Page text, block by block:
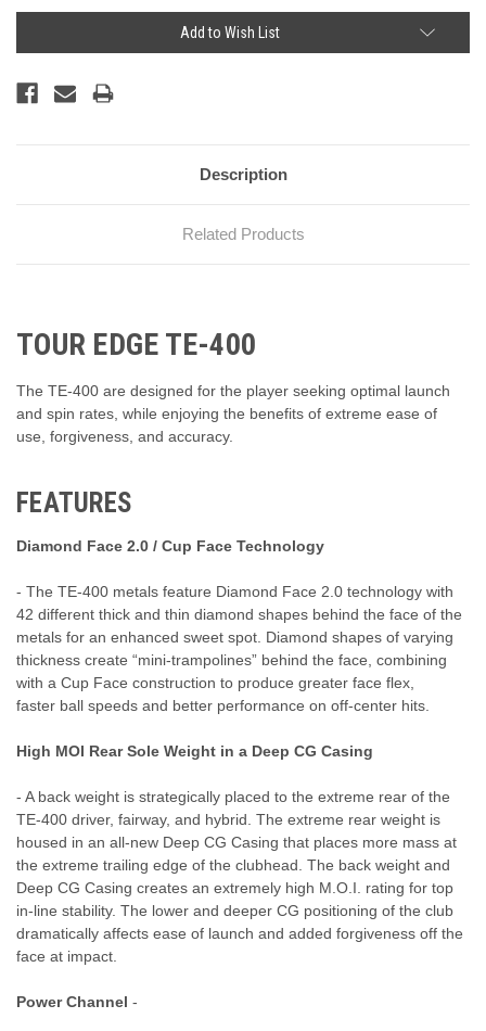
Add to Wish List
Description
Related Products
TOUR EDGE TE-400
The TE-400 are designed for the player seeking optimal launch
and spin rates, while enjoying the benefits of extreme ease of
use, forgiveness, and accuracy.
FEATURES
Diamond Face 2.0 / Cup Face Technology
- The TE-400 metals feature Diamond Face 2.0 technology with
42 different thick and thin diamond shapes behind the face of the
metals for an enhanced sweet spot. Diamond shapes of varying
thickness create “mini-trampolines” behind the face, combining
with a Cup Face construction to produce greater face flex,
faster ball speeds and better performance on off-center hits.
High MOI Rear Sole Weight in a Deep CG Casing
- A back weight is strategically placed to the extreme rear of the
TE-400 driver, fairway, and hybrid. The extreme rear weight is
housed in an all-new Deep CG Casing that places more mass at
the extreme trailing edge of the clubhead. The back weight and
Deep CG Casing creates an extremely high M.O.I. rating for top
in-line stability. The lower and deeper CG positioning of the club
dramatically affects ease of launch and added forgiveness off the
face at impact.
Power Channel -